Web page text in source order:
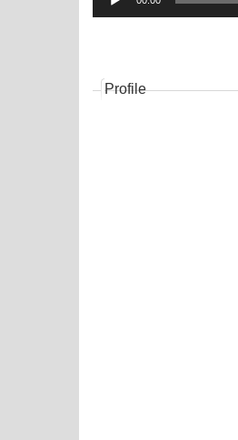
Player
Profile